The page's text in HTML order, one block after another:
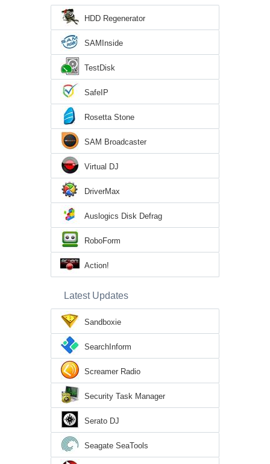
HDD Regenerator
SAMInside
TestDisk
SafeIP
Rosetta Stone
SAM Broadcaster
Virtual DJ
DriverMax
Auslogics Disk Defrag
RoboForm
Action!
Latest Updates
Sandboxie
SearchInform
Screamer Radio
Security Task Manager
Serato DJ
Seagate SeaTools